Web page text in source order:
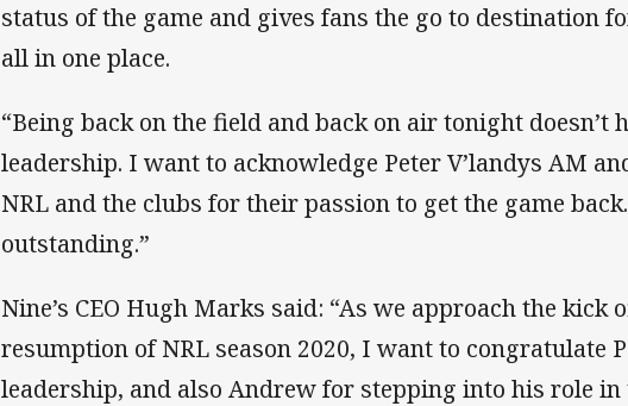
status of the game and gives fans the go to destination
all in one place.
“Being back on the field and back on air tonight doesn’t
leadership. I want to acknowledge Peter V’landys AM
NRL and the clubs for their passion to get the game
outstanding.”
Nine’s CEO Hugh Marks said: “As we approach the kick
resumption of NRL season 2020, I want to congratulate
leadership, and also Andrew for stepping into his role in